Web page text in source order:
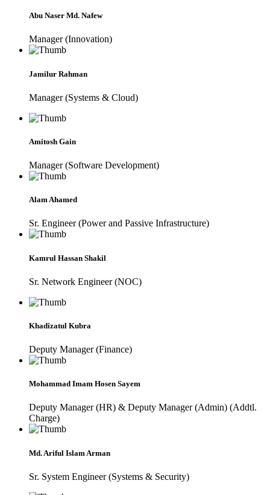
Abu Naser Md. Nafew
Manager (Innovation)
Jamilur Rahman
Manager (Systems & Cloud)
Amitosh Gain
Manager (Software Development)
Alam Ahamed
Sr. Engineer (Power and Passive Infrastructure)
Kamrul Hassan Shakil
Sr. Network Engineer (NOC)
Khadizatul Kubra
Deputy Manager (Finance)
Mohammad Imam Hosen Sayem
Deputy Manager (HR) & Deputy Manager (Admin) (Addtl.
Charge)
Md. Ariful Islam Arman
Sr. System Engineer (Systems & Security)